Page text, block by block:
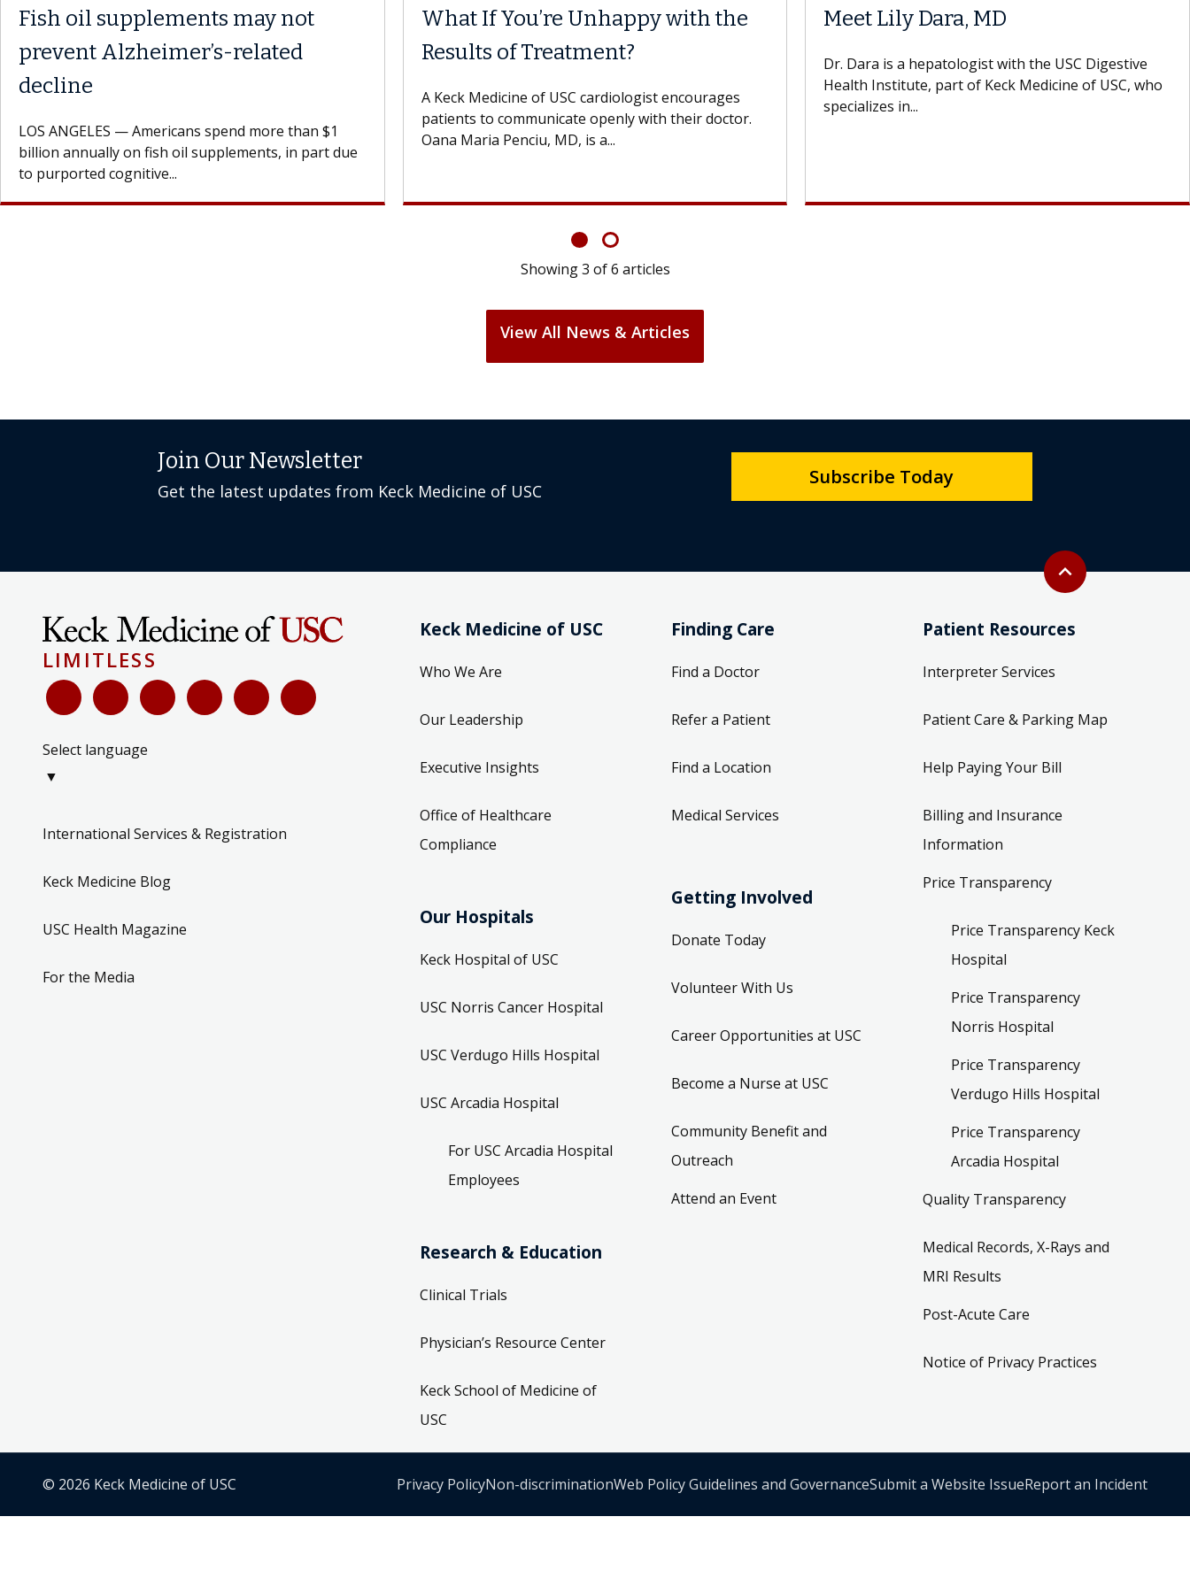
the Meet Lily Dara, MD
Dr. Dara is a hepatologist with the USC Digestive
Why CAR-T Cell Therapy
Struggles Against Solid Tumors
A Keck Medicine of USC cell therapist explains how
design innovations could expand the use of CAR-T
cell therapy beyond...
When Can You Delay Spine
Surgery?
Some patients need spine surgery sooner,
others can wait. An expert discusses the
Showing3 of6 articles
View All News & Articles
Back to top
expand_less
Join Our Newsletter
Get the latest updates from Keck Medicine of USC
Subscribe Today
LIMITLESS
Select language
▼
International Services & Registration
Keck Medicine Blog
USC Health Magazine
For the Media
Keck Medicine of USC
Who We Are
Our Leadership
Executive Insights
Office of Healthcare
Compliance
Our Hospitals
Keck Hospital of USC
USC Norris Cancer Hospital
USC Verdugo Hills Hospital
USC Arcadia Hospital
For USC Arcadia Hospital
Employees
Research & Education
Clinical Trials
Physician’s Resource Center
Keck School of Medicine of
USC
Finding Care
Find a Doctor
Refer a Patient
Find a Location
Medical Services
Getting Involved
Donate Today
Volunteer With Us
Career Opportunities at USC
Become a Nurse at USC
Community Benefit and
Outreach
Attend an Event
Patient Resources
Interpreter Services
Patient Care & Parking Map
Help Paying Your Bill
Billing and Insurance
Information
Price Transparency
Price Transparency Keck
Hospital
Price Transparency
Norris Hospital
Price Transparency
Verdugo Hills Hospital
Price Transparency
Arcadia Hospital
Quality Transparency
Medical Records, X-Rays and
MRI Results
Post-Acute Care
Notice of Privacy Practices
© 2026 Keck Medicine of USC Privacy PolicyNon-discriminationWeb Policy Guidelines and GovernanceSubmit a Website IssueReport an Incident